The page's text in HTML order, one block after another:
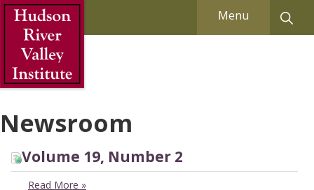
Skip to Main Content Menu
Newsroom
Volume 19, Number 2
Read More »